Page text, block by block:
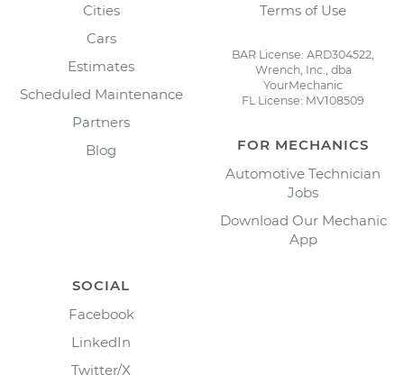
Cities
Cars
Estimates
Scheduled Maintenance
Partners
Blog
Terms of Use
BAR License: ARD304522,
Wrench, Inc., dba
YourMechanic
FL License: MV108509
FOR MECHANICS
Automotive Technician
Jobs
Download Our Mechanic
App
SOCIAL
Facebook
LinkedIn
Twitter/X